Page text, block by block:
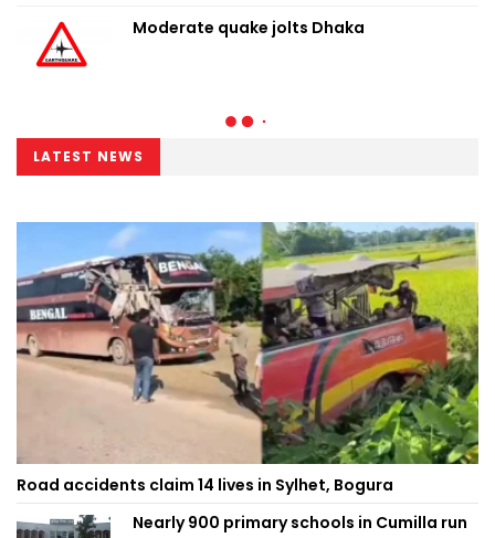
Moderate quake jolts Dhaka
LATEST NEWS
Road accidents claim 14 lives in Sylhet, Bogura
Nearly 900 primary schools in Cumilla run